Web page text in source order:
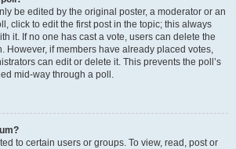
be edited by the original poster, a moderator or an
click to edit the first post in the topic; this always
it. If no one has cast a vote, users can delete the
However, if members have already placed votes,
can edit or delete it. This prevents the poll’s
mid-way through a poll.
to certain users or groups. To view, read, post or